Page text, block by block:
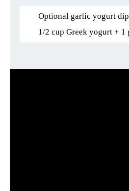
Optional garlic yogurt
1/2 cup Greek yogurt +